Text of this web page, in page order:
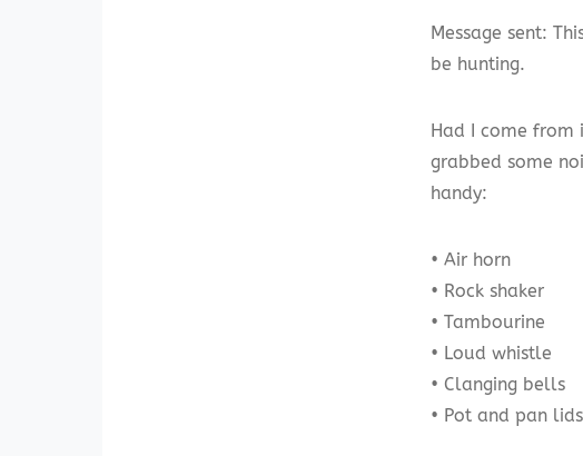
Message sent:
be hunting.
Had I come from
grabbed some
handy:
• Air horn
• Rock shaker
• Tambourine
• Loud whistle
• Clanging bells
• Pot and pan lids